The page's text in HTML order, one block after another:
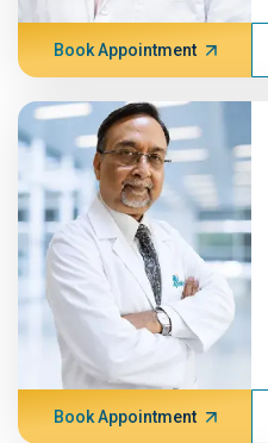
Book Appointment
Book Appointment